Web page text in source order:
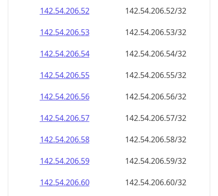
142.54.206.52
142.54.206.52/32
142.54.206.53
142.54.206.53/32
142.54.206.54
142.54.206.54/32
142.54.206.55
142.54.206.55/32
142.54.206.56
142.54.206.56/32
142.54.206.57
142.54.206.57/32
142.54.206.58
142.54.206.58/32
142.54.206.59
142.54.206.59/32
142.54.206.60
142.54.206.60/32